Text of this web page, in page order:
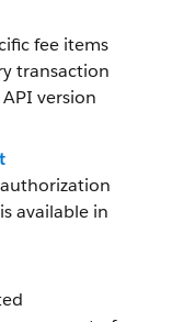
fee items
transaction
version
available in